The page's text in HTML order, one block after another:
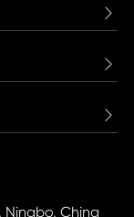



Ningbo, China